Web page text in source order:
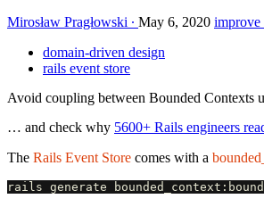
Mirosław Pragłowski
May 6, 2020 improve
domain-driven design
rails event store
Avoid coupling between Bounded Contexts
… and check why 5600+ Rails engineers
The Rails Event Store comes with a